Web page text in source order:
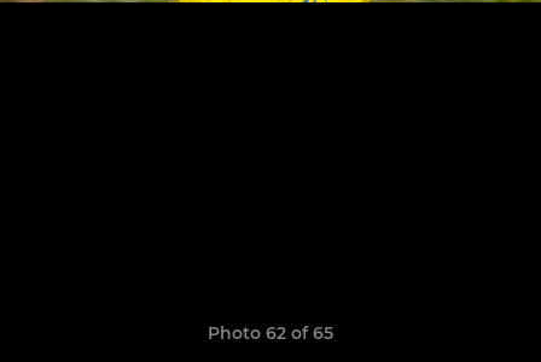
Photo 62 of 65